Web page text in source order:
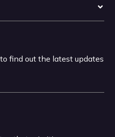
find out the latest updates